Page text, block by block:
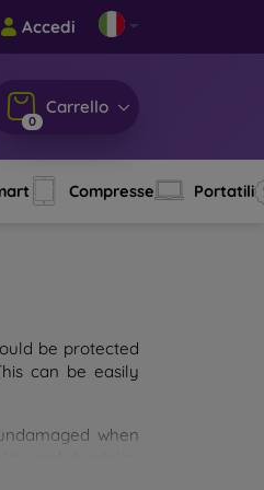
Accedi
0
Carrello
Compresse Portatili
be protected
can be easily
when
phones on the